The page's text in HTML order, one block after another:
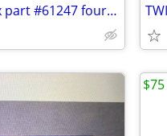
Lycoming cover rocker box part #61247 four of them
$75